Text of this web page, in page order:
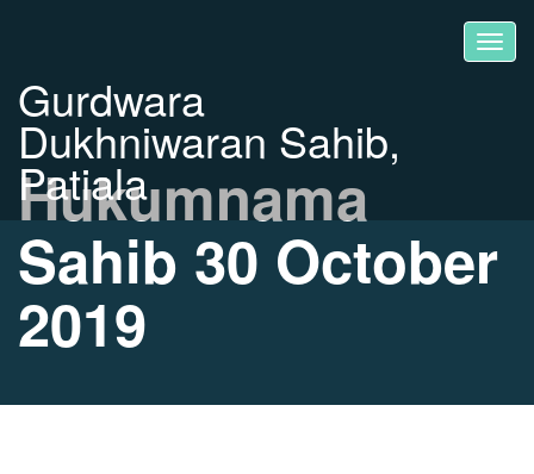
Gurdwara
Dukhniwaran Sahib,
Patiala
Hukumnama
Sahib 30 October
2019